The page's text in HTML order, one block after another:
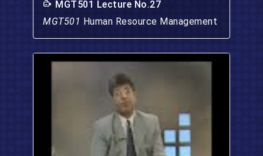
MGT501 Lecture No.27
MGT501 Human Resource Management